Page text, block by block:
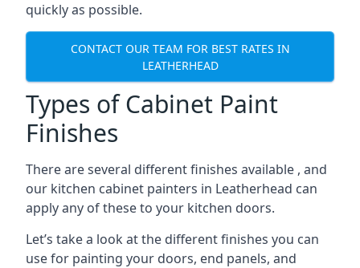
quickly as possible.
CONTACT OUR TEAM FOR BEST RATES IN
LEATHERHEAD
Types of Cabinet Paint
Finishes
There are several different finishes available , and
our kitchen cabinet painters in Leatherhead can
apply any of these to your kitchen doors.
Let’s take a look at the different finishes you can
use for painting your doors, end panels, and